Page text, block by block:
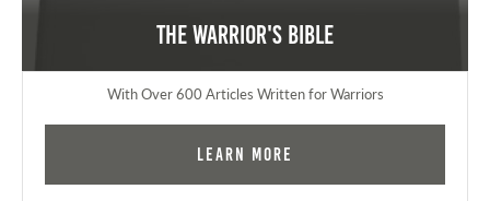
The Warrior's Bible
With Over 600 Articles Written for Warriors
Learn More